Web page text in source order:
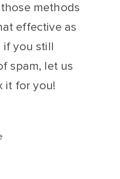
methods
effective as
if you still
spam, let us
it for you!